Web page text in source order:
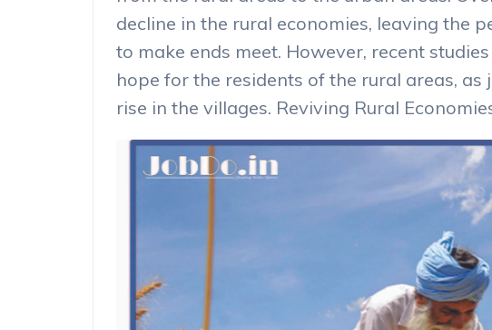
decline in the rural economies, leaving the
to make ends meet. However, recent
hope for the residents of the rural areas,
rise in the villages. Reviving Rural